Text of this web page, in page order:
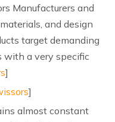
Manufacturers and
and design
target demanding
a very specific
]
]
almost constant